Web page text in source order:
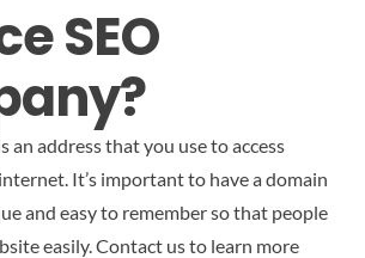
SEO
an address that you use to access
It’s important to have a domain
and easy to remember so that people
easily. Contact us to learn more